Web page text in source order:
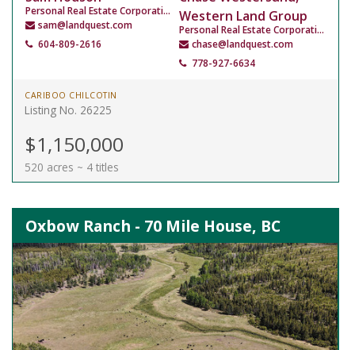
Personal Real Estate Corporation
sam@landquest.com
604-809-2616
Western Land Group
Personal Real Estate Corporation
chase@landquest.com
778-927-6634
CARIBOO CHILCOTIN
Listing No. 26225
$1,150,000
520 acres ~ 4 titles
Oxbow Ranch - 70 Mile House, BC